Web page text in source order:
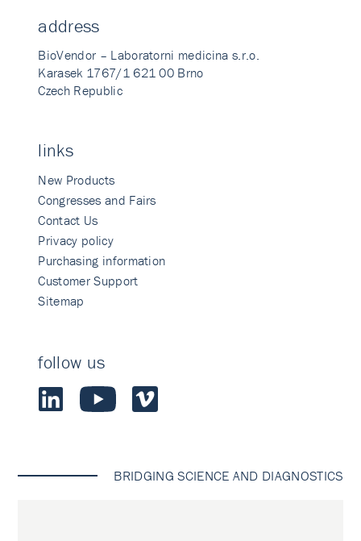
address
BioVendor – Laboratorni medicina s.r.o.
Karasek 1767/1 621 00 Brno
Czech Republic
links
New Products
Congresses and Fairs
Contact Us
Privacy policy
Purchasing information
Customer Support
Sitemap
follow us
BRIDGING SCIENCE AND DIAGNOSTICS